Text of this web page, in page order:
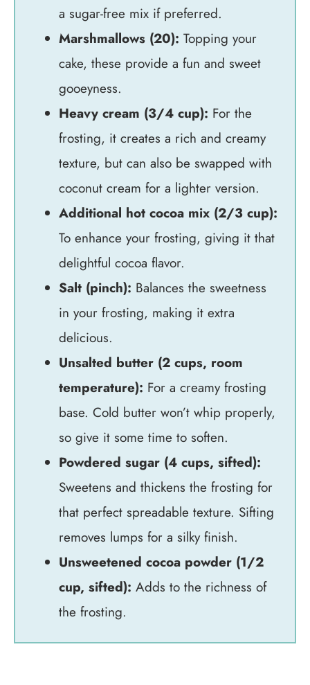
a sugar-free mix if preferred.
Marshmallows (20): Topping your
cake, these provide a fun and sweet
gooeyness.
Heavy cream (3/4 cup): For the
frosting, it creates a rich and creamy
texture, but can also be swapped with
coconut cream for a lighter version.
Additional hot cocoa mix (2/3 cup):
To enhance your frosting, giving it that
delightful cocoa flavor.
Salt (pinch): Balances the sweetness
in your frosting, making it extra
delicious.
Unsalted butter (2 cups, room
temperature): For a creamy frosting
base. Cold butter won’t whip properly,
so give it some time to soften.
Powdered sugar (4 cups, sifted):
Sweetens and thickens the frosting for
that perfect spreadable texture. Sifting
removes lumps for a silky finish.
Unsweetened cocoa powder (1/2
cup, sifted): Adds to the richness of
the frosting.